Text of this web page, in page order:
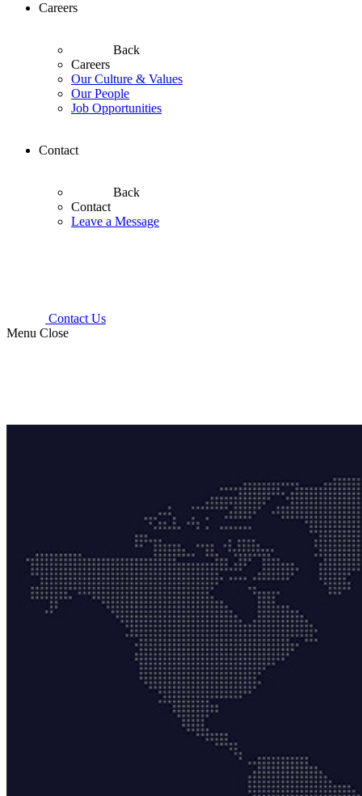
Careers
Back
Careers
Our Culture & Values
Our People
Job Opportunities
Contact
Back
Contact
Leave a Message
Contact Us
Menu Close